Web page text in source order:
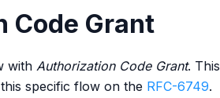
Code Grant
with Authorization Code Grant.
specific flow on the RFC-6749.